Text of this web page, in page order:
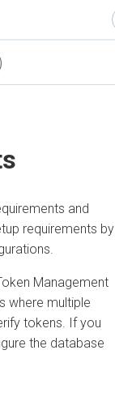
and
requirements by
Management
where multiple
tokens. If you
the database